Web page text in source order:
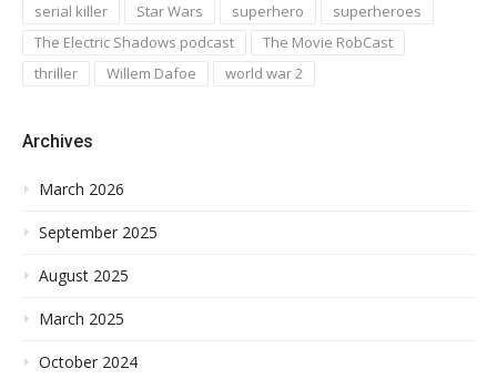
serial killer Star Wars superhero
superheroes
The Electric Shadows podcast
The Movie RobCast
thriller
Willem Dafoe world war 2
Archives
March 2026
September 2025
August 2025
March 2025
October 2024